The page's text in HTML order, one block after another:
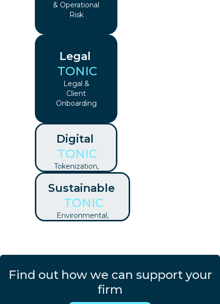
& Operational
Risk
Legal
TONIC
Legal &
Client
Onboarding
Digital
TONIC
Tokenization,
DLT, Crypto,
Digital
More
Sustainable
TONIC
Environmental,
Find out how we can support your
firm